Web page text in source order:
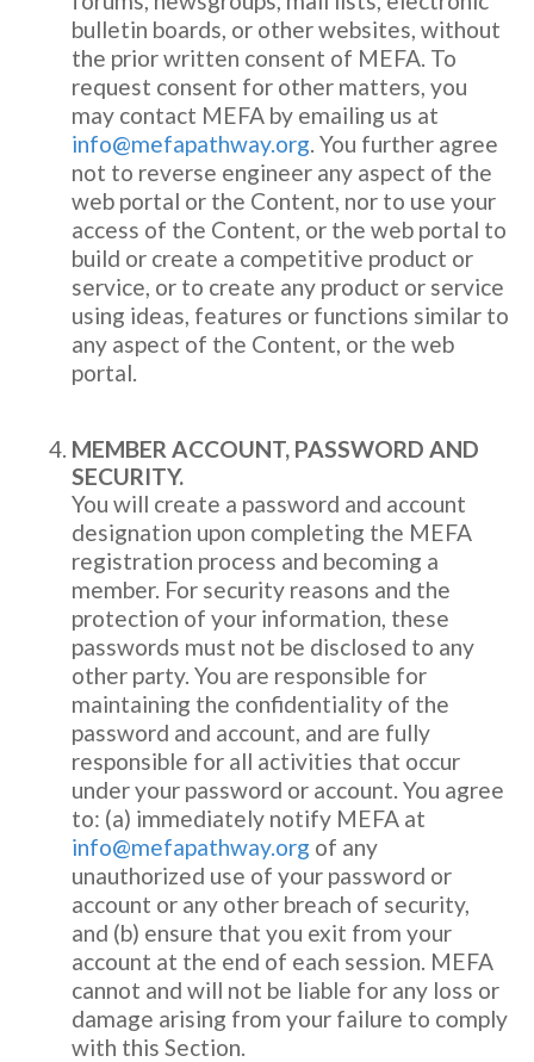
bulletin boards, or other websites, without
the prior written consent of MEFA. To
request consent for other matters, you
may contact MEFA by emailing us at
info@mefapathway.org. You further agree
not to reverse engineer any aspect of the
web portal or the Content, nor to use your
access of the Content, or the web portal to
build or create a competitive product or
service, or to create any product or service
using ideas, features or functions similar to
any aspect of the Content, or the web
portal.
MEMBER ACCOUNT, PASSWORD AND
SECURITY.
You will create a password and account
designation upon completing the MEFA
registration process and becoming a
member. For security reasons and the
protection of your information, these
passwords must not be disclosed to any
other party. You are responsible for
maintaining the confidentiality of the
password and account, and are fully
responsible for all activities that occur
under your password or account. You agree
to: (a) immediately notify MEFA at
info@mefapathway.org of any
unauthorized use of your password or
account or any other breach of security,
and (b) ensure that you exit from your
account at the end of each session. MEFA
cannot and will not be liable for any loss or
damage arising from your failure to comply
with this Section.